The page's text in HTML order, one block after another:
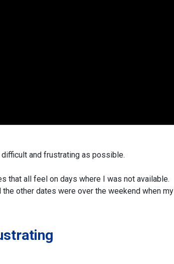
and frustrating as possible.
that all feel on days where I was not available.
other dates were over the weekend when my